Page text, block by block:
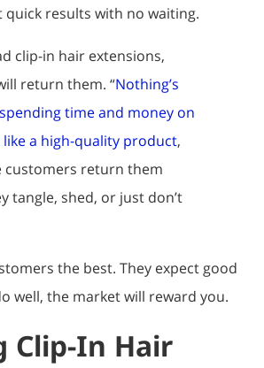
quick results with no waiting.
clip-in hair extensions,
return them. “Nothing’s
time and money on
like a high-quality product,
customers return them
tangle, shed, or just don’t
the best. They expect good
well, the market will reward you.
Clip-In Hair